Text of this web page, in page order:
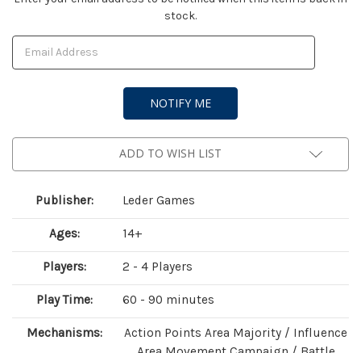
stock.
ADD TO WISH LIST
Publisher: Leder Games
Ages: 14+
Players: 2 - 4 Players
Play Time: 60 - 90 minutes
Mechanisms:
Action Points Area Majority / Influence